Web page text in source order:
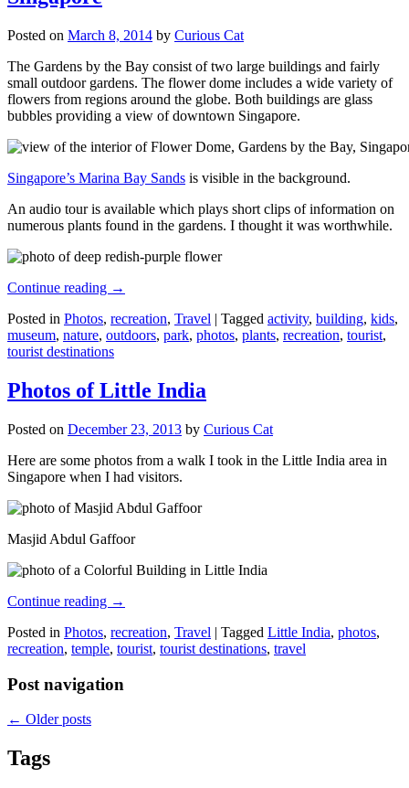
Posted on March 8, 2014 by Curious Cat
The Gardens by the Bay consist of two large buildings and fairly
small outdoor gardens. The flower dome includes a wide variety of
flowers from regions around the globe. Both buildings are glass
bubbles providing a view of downtown Singapore.
Singapore’s Marina Bay Sands is visible in the background.
An audio tour is available which plays short clips of information on
numerous plants found in the gardens. I thought it was worthwhile.
Continue reading →
Posted in Photos, recreation, Travel | Tagged activity, building, kids,
museum, nature, outdoors, park, photos, plants, recreation, tourist,
tourist destinations
Photos of Little India
Posted on December 23, 2013 by Curious Cat
Here are some photos from a walk I took in the Little India area in
Singapore when I had visitors.
Masjid Abdul Gaffoor
Continue reading →
Posted in Photos, recreation, Travel | Tagged Little India, photos,
recreation, temple, tourist, tourist destinations, travel
Post navigation
← Older posts
Tags